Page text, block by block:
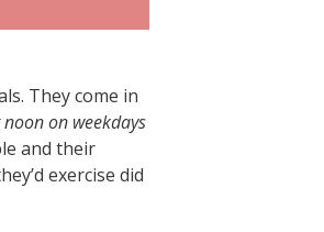
They come in
on weekdays
and their
exercise did